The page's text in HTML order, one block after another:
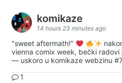
komikaze
14 hours 23 minutes ago
"sweet aftermath!"
vienna comix week, bečki
— uskoro u komikaze webzinu
1